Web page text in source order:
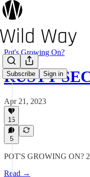
Subscribe Sign in
Pot's Growing On?
RUSTY
Apr 21, 2023
15
5
POT'S GROWING ON?
Read →